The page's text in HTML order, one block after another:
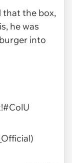
that the box,
he was
into
#ColU